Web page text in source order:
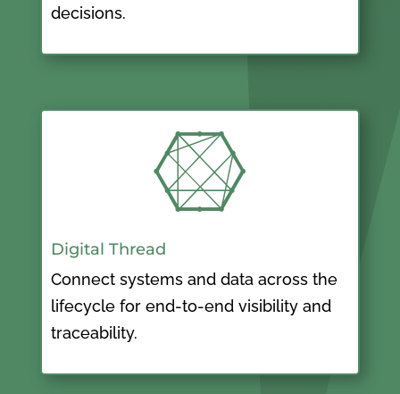
decisions.

Digital Thread
Connect systems and data across the
lifecycle for end-to-end visibility and
traceability.